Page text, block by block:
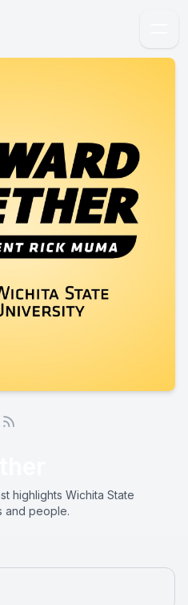
highlights Wichita State
and people.